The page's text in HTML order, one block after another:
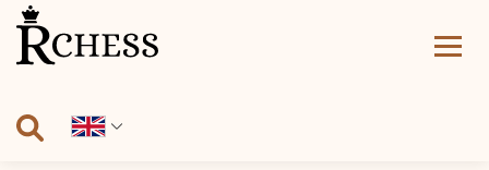
Skip
content